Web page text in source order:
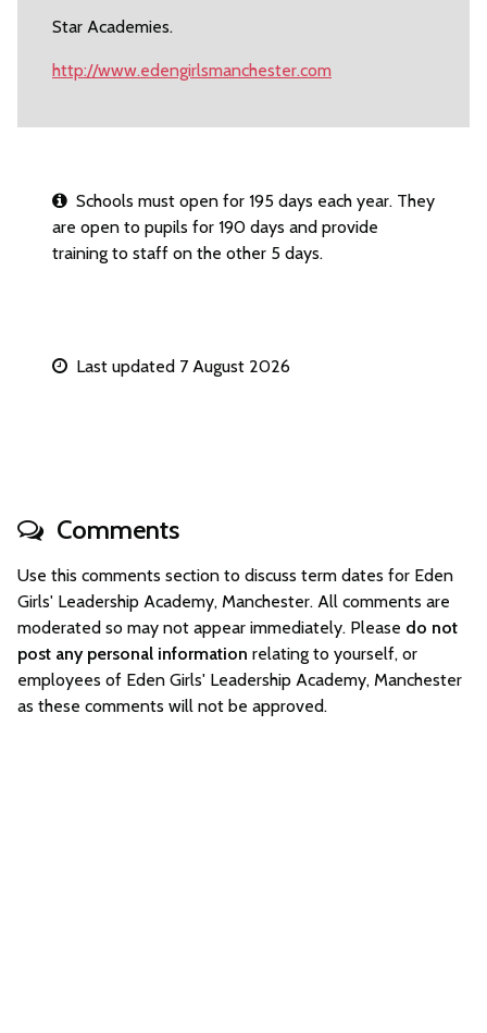
Star Academies.
http://www.edengirlsmanchester.com
Schools must open for 195 days each year. They
are open to pupils for 190 days and provide
training to staff on the other 5 days.
Last updated 7 August 2026
Comments
Use this comments section to discuss term dates for Eden
Girls' Leadership Academy, Manchester. All comments are
moderated so may not appear immediately. Please do not
post any personal information relating to yourself, or
employees of Eden Girls' Leadership Academy, Manchester
as these comments will not be approved.